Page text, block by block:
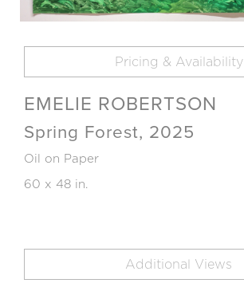
Pricing & Availability
EMELIE ROBERTSON
Spring Forest, 2025
Oil on Paper
60 x 48 in.
Additional Views